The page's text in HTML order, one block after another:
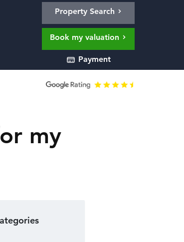
Property Search
Book my valuation
Payment
my